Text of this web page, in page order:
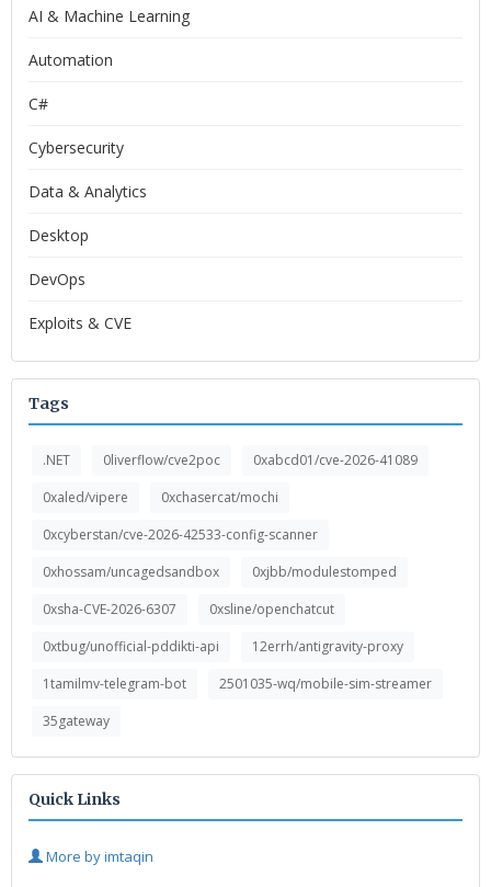
AI & Machine Learning
Automation
C#
Cybersecurity
Data & Analytics
Desktop
DevOps
Exploits & CVE
Tags
.NET 0liverflow/cve2poc
0xabcd01/cve-2026-41089
0xaled/vipere
0xchasercat/mochi
0xcyberstan/cve-2026-42533-config-scanner
0xhossam/uncagedsandbox
0xjbb/modulestomped
0xsha-CVE-2026-6307
0xsline/openchatcut
0xtbug/unofficial-pddikti-api
12errh/antigravity-proxy
1tamilmv-telegram-bot
2501035-wq/mobile-sim-streamer
35gateway
Quick Links
More by imtaqin